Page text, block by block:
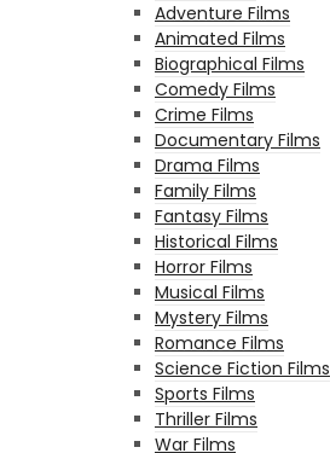
Adventure Films
Animated Films
Biographical Films
Comedy Films
Crime Films
Documentary Films
Drama Films
Family Films
Fantasy Films
Historical Films
Horror Films
Musical Films
Mystery Films
Romance Films
Science Fiction Films
Sports Films
Thriller Films
War Films